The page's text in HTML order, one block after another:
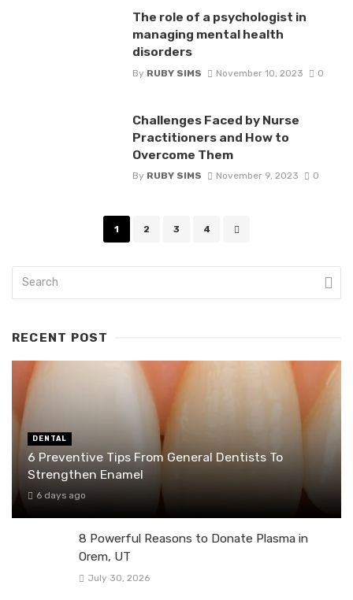
The role of a psychologist in
managing mental health
disorders
By RUBY SIMS November 10, 2023 0
Challenges Faced by Nurse
Practitioners and How to
Overcome Them
By RUBY SIMS November 9, 2023 0
1 2 3 4
RECENT POST
DENTAL
6 Preventive Tips From General Dentists To
Strengthen Enamel
6 days ago
8 Powerful Reasons to Donate Plasma in
Orem, UT
July 30, 2026